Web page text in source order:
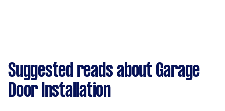
Suggested reads about Garage
Door Installation